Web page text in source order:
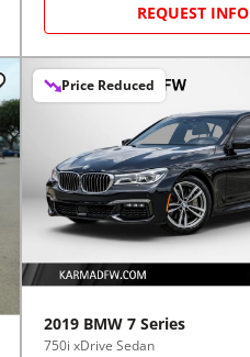
REQUEST INFO
Price Reduced
2019 BMW 7 Series
750i xDrive Sedan